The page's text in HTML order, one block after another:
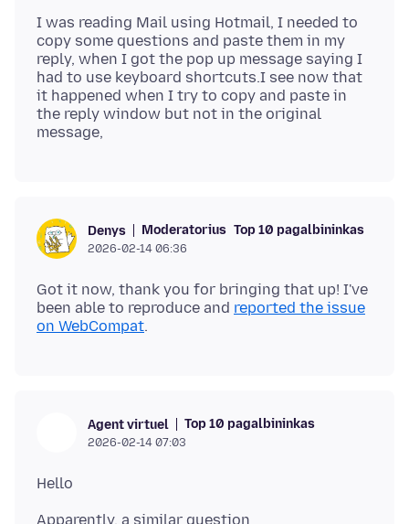
I was reading Mail using Hotmail, I needed to
copy some questions and paste them in my
reply, when I got the pop up message saying I
had to use keyboard shortcuts.I see now that
it happened when I try to copy and paste in
the reply window but not in the original
Denys Moderatorius Top 10 pagalbininkas
2026-02-14 06:36
Got it now, thank you for bringing that up! I've
been able to reproduce and reported the issue
on WebCompat
Agent virtuel Top 10 pagalbininkas
2026-02-14 07:03
Apparently, a similar question